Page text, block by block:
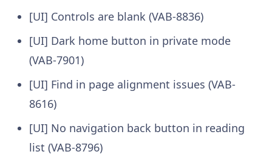
[UI] Controls are blank (VAB-8836)
[UI] Dark home button in private mode
(VAB-7901)
[UI] Find in page alignment issues (VAB-
8616)
[UI] No navigation back button in reading
list (VAB-8796)